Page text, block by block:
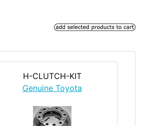
H-CLUTCH-KIT
Genuine Toyota